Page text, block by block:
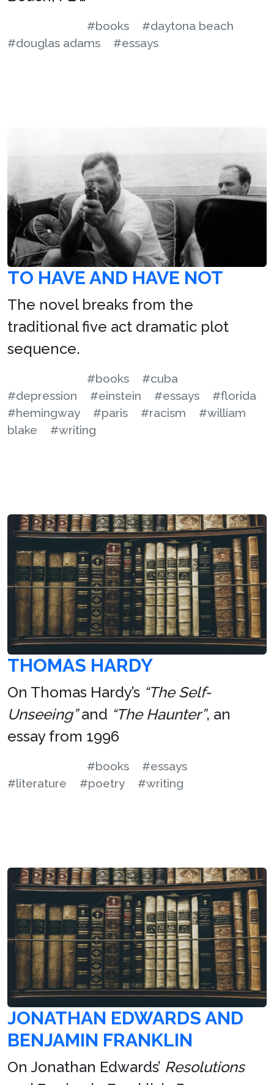
#books
#daytona beach
#douglas adams
#essays
TO HAVE AND HAVE NOT
The novel breaks from the
traditional five act dramatic plot
sequence.
#books
#cuba
#depression
#einstein #essays
#florida
#hemingway
#paris #racism
#william
blake
#writing
THOMAS HARDY
On Thomas Hardy’s “The Self-
Unseeing”and “The Haunter”, an
essay from 1996
#books
#essays
#literature
#poetry #writing
JONATHAN EDWARDS AND
BENJAMIN FRANKLIN
On Jonathan Edwards’ Resolutions